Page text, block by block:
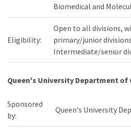
Biomedical and
Eligibility:
Open to all divisions,
primary/junior
Intermediate/senior
Queen's University Department of
Sponsored
by:
Queen's University